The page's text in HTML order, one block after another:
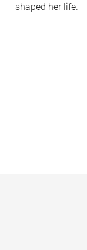
shaped her life.